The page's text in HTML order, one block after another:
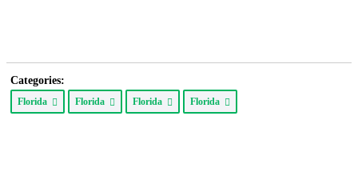
Categories:
Florida Florida Florida Florida